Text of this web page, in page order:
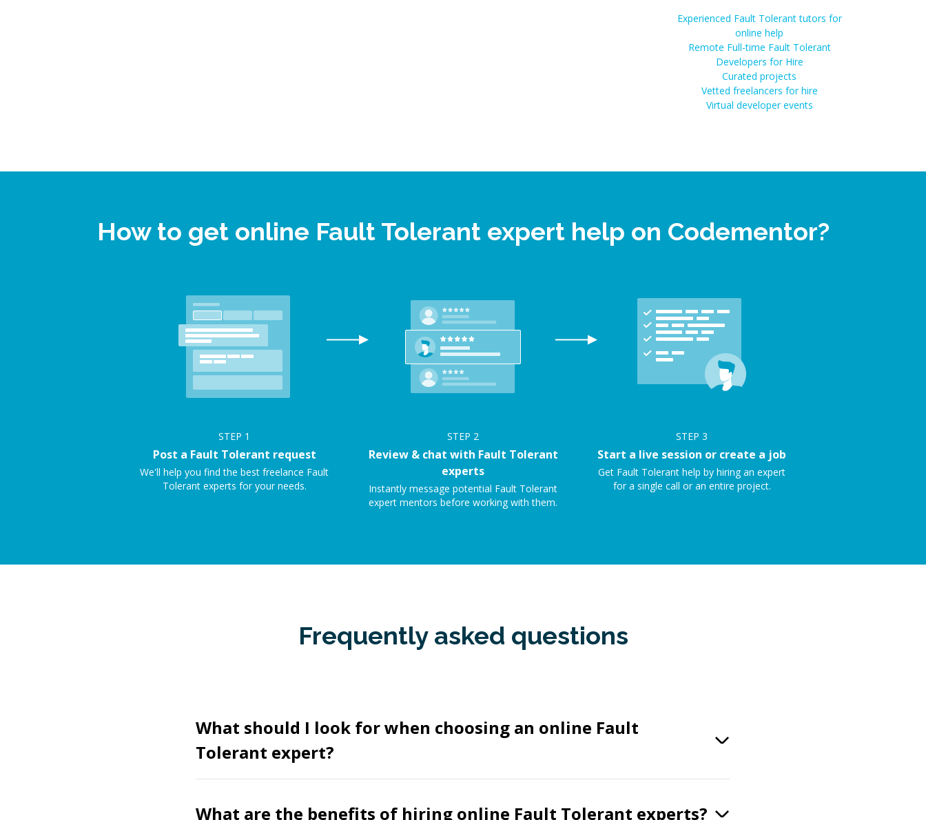
Experienced Fault Tolerant tutors for
online help
Remote Full-time Fault Tolerant
Developers for Hire
Curated projects
Vetted freelancers for hire
Virtual developer events
How to get online Fault Tolerant expert help on Codementor?
STEP 1
Post a Fault Tolerant request
We'll help you find the best freelance Fault
Tolerant experts for your needs.
STEP 2
Review & chat with Fault Tolerant
experts
Instantly message potential Fault Tolerant
expert mentors before working with them.
STEP 3
Start a live session or create a job
Get Fault Tolerant help by hiring an expert
for a single call or an entire project.
Frequently asked questions
What should I look for when choosing an online Fault
Tolerant expert?
What are the benefits of hiring online Fault Tolerant experts?